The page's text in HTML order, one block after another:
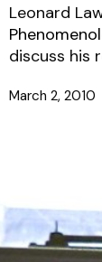
Leonard
discuss his
March 2, 2010